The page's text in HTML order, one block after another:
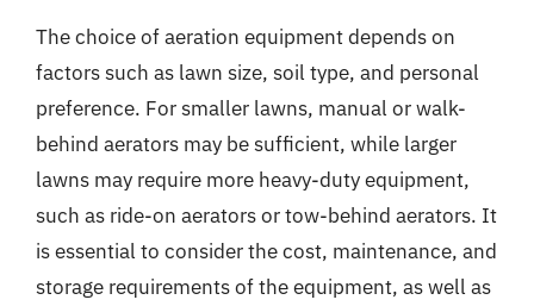
The choice of aeration equipment depends on
factors such as lawn size, soil type, and personal
preference. For smaller lawns, manual or walk-
behind aerators may be sufficient, while larger
lawns may require more heavy-duty equipment,
such as ride-on aerators or tow-behind aerators. It
is essential to consider the cost, maintenance, and
storage requirements of the equipment, as well as